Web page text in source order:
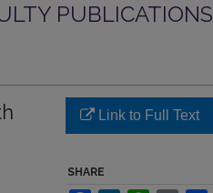
PUBLICATIONS
Link to Full Text
SHARE